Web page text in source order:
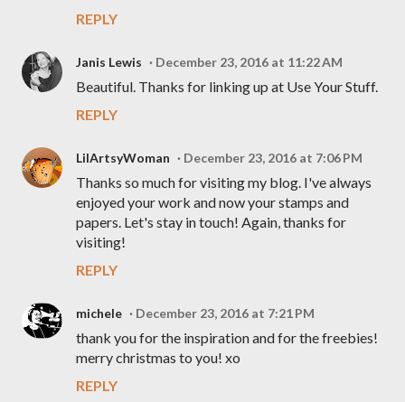
REPLY
Janis Lewis December 23, 2016 at 11:22 AM
Beautiful. Thanks for linking up at Use Your Stuff.
REPLY
LilArtsyWoman December 23, 2016 at 7:06 PM
Thanks so much for visiting my blog. I've always
enjoyed your work and now your stamps and
papers. Let's stay in touch! Again, thanks for
visiting!
REPLY
michele December 23, 2016 at 7:21 PM
thank you for the inspiration and for the freebies!
merry christmas to you! xo
REPLY